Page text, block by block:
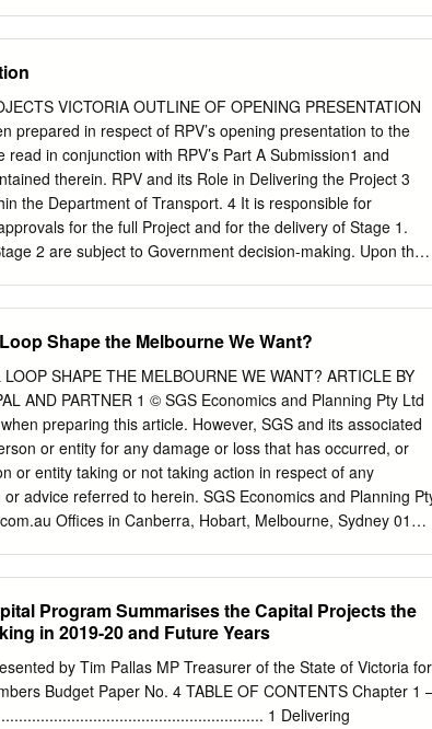
2 Strategy and Outlook ISSN 2204 9185 (print) Budget
9177 (online) Budget Paper No. 4 State Capital
No. 5 Statement of Finances (incorporating Quarterly
2018-19 Presented by Tim Pallas MP Treasurer of the
Honourable Members Budget Paper No. 3 TABLE OF
investment, savings and revenue initiatives
Affairs .................................................................... 3 Whole
VICTORIA OUTLINE OF OPENING PRESENTATION
prepared in respect of RPV’s opening presentation to the
in conjunction with RPV’s Part A Submission1 and
therein. RPV and its Role in Delivering the Project 3
the Department of Transport. 4 It is responsible for
for the full Project and for the delivery of Stage 1.
2 are subject to Government decision-making. Upon the
Terms of Reference and to provide such information as
has a substantial amount of information before it,
Scheme, the exhibited material, and the material
Committee has also conducted an accompanied
Maddingly facility as a useful comparison for Stage 1. It is
will be reproduced or dealt with exhaustively for the
to be noted that RPV’s case before the Advisory Committee
in accordance with the Advisory Committee’s directions on
Shape the Melbourne We Want?
SHAPE THE MELBOURNE WE WANT? ARTICLE BY
AND PARTNER 1 © SGS Economics and Planning Pty Ltd
preparing this article. However, SGS and its associated
or entity for any damage or loss that has occurred, or
or entity taking or not taking action in respect of any
advice referred to herein. SGS Economics and Planning
Offices in Canberra, Hobart, Melbourne, Sydney 01
theSuburban Rail Loop will connect every major Melbourne
Werribee, Sunshine, Melbourne Airport, Broadmeadows,
Doncaster, Box Hill, Burwood, Glen Waverley,
as the biggest public transport project in Australian
massive project aims to respond to Melbourne’s groaning
Program Summarises the Capital Projects the
in 2019-20 and Future Years
by Tim Pallas MP Treasurer of the State of Victoria for
Budget Paper No. 4 TABLE OF CONTENTS Chapter 1
1 Delivering